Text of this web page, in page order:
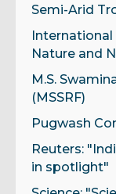
Semi-Arid
Nature and
M.S.
(MSSRF)
Pugwash
Reuters:
in spotlight"